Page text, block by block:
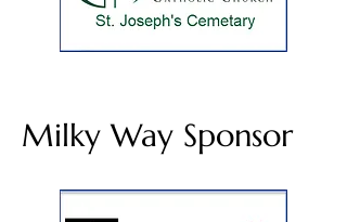
Milky Way Sponsor